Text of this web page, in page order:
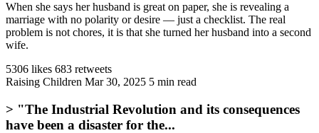
When she says her husband is great on paper, she is revealing a
marriage with no polarity or desire — just a checklist. The real
problem is not chores, it is that she turned her husband into a second
wife.
5306 likes 683 retweets
Raising Children Mar 30, 2025 5 min read
> "The Industrial Revolution and its consequences
have been a disaster for the...